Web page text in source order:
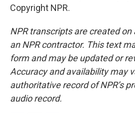
Copyright NPR.
NPR transcripts are created on
an NPR contractor. This text
form and may be updated or
Accuracy and availability may
authoritative record of NPR’s
audio record.